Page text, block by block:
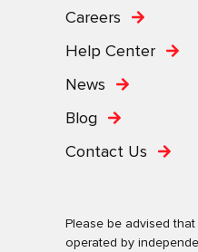
Careers
Help Center
News
Blog
Contact Us
Please be advised
operated by